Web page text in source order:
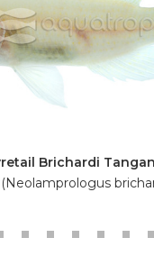
Brichardi
(Neolamprologus